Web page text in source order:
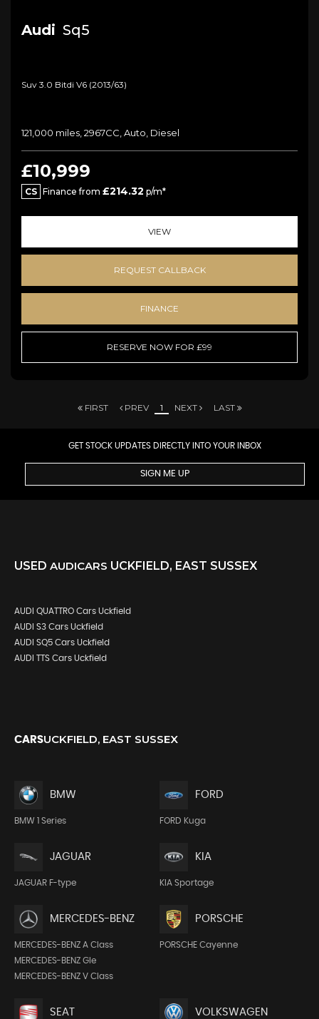
Audi Sq5
Suv 3.0 Bitdi V6 (2013/63)
121,000 miles, 2967CC, Auto, Diesel
£10,999
CS Finance from £214.32 p/m*
VIEW
REQUEST CALLBACK
FINANCE
RESERVE NOW FOR £99
FIRST PREV 1 NEXT LAST
GET STOCK UPDATES DIRECTLY INTO YOUR INBOX
SIGN ME UP
USED AUDICARS UCKFIELD, EAST SUSSEX
AUDI QUATTRO Cars Uckfield
AUDI S3 Cars Uckfield
AUDI SQ5 Cars Uckfield
AUDI TTS Cars Uckfield
CARSUCKFIELD, EAST SUSSEX
BMW
BMW 1 Series
FORD
FORD Kuga
JAGUAR
JAGUAR F-type
KIA
KIA Sportage
MERCEDES-BENZ
MERCEDES-BENZ A Class
MERCEDES-BENZ Gle
MERCEDES-BENZ V Class
PORSCHE
PORSCHE Cayenne
SEAT VOLKSWAGEN